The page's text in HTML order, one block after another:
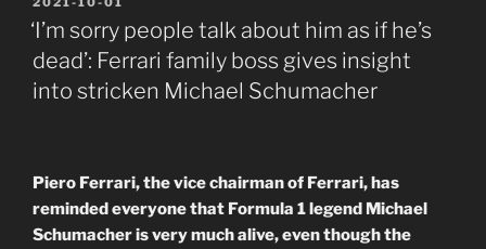
ON
‘I’m sorry people talk about him as if he’s
dead’: Ferrari family boss gives insight
into stricken Michael Schumacher
Piero Ferrari, the vice chairman of Ferrari, has
reminded everyone that Formula 1 legend Michael
Schumacher is very much alive, even though the